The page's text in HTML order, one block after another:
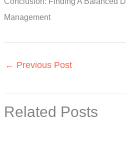
Management
← Previous Post
Related Posts